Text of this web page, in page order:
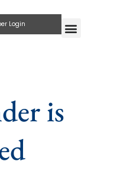
Login
is